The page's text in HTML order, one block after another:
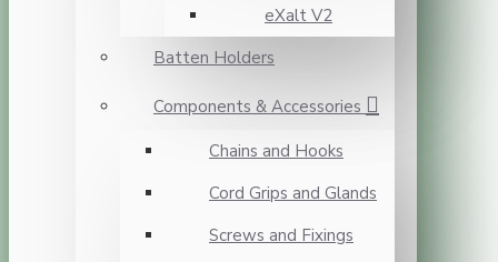
eXalt V2
Batten Holders
Components & Accessories
Chains and Hooks
Cord Grips and Glands
Screws and Fixings